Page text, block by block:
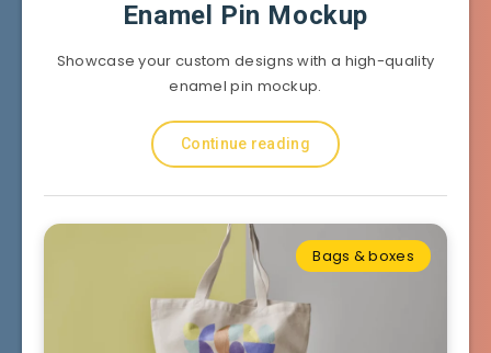
Enamel Pin Mockup
Showcase your custom designs with a high-quality
enamel pin mockup.
Continue reading
Bags & boxes